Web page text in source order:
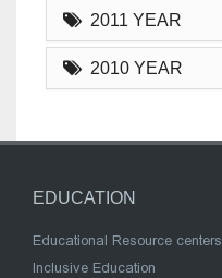
2011 YEAR
2010 YEAR
EDUCATION
Educational Resource centers
Inclusive Education